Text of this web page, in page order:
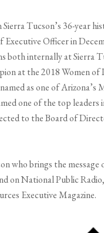
Sierra Tucson’s 36-year
Executive Officer in
both internally at Sierra
at the 2018 Women
as one of
one of the top
to the Board of
who brings the
on National Public
Executive Magazine.